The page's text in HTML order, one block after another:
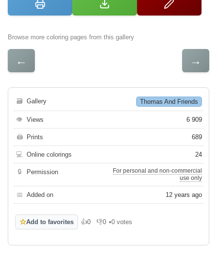
Browse more coloring pages from this gallery
← →
🗃 Gallery Thomas And Friends
👁 Views 6 909
🖨 Prints 689
💻 Online colorings 24
🔒 Permission
For personal and non-commercial
use only
📅 Added on 12 years ago
☆Add to favorites 👍0
Like 👎0
Dislike
•0 votes